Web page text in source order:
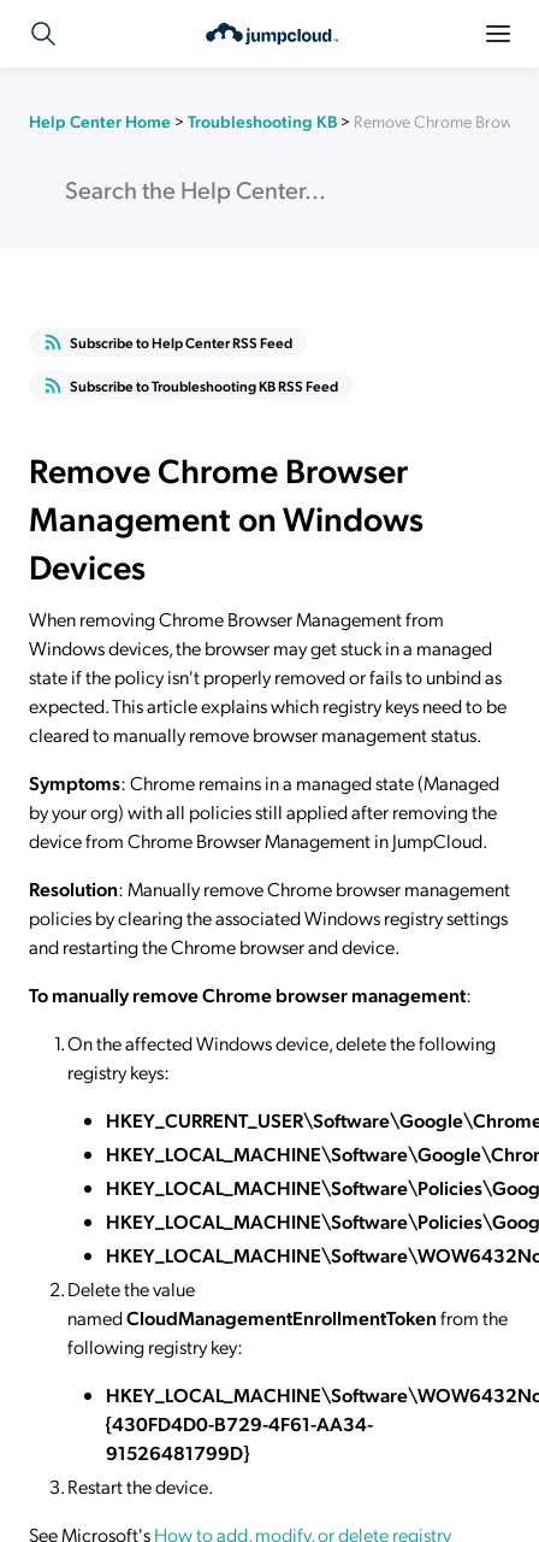
Help Center Home > Troubleshooting KB > Remove Chrome
Subscribe to Help Center RSS Feed
Subscribe to Troubleshooting KB RSS Feed
Remove Chrome Browser
Management on Windows
Devices
When removing Chrome Browser Management from
Windows devices, the browser may get stuck in a managed
state if the policy isn't properly removed or fails to unbind as
expected. This article explains which registry keys need to be
cleared to manually remove browser management status.
Symptoms: Chrome remains in a managed state (Managed
by your org) with all policies still applied after removing the
device from Chrome Browser Management in JumpCloud.
Resolution:Manually remove Chrome browser management
policies by clearing the associated Windows registry settings
and restarting the Chrome browser and device.
To manually remove Chrome browser management:
On the affected Windows device, delete the following
registry keys:
Delete the value
namedCloudManagementEnrollmentTokenfrom the
following registry key:
{430FD4D0-B729-4F61-AA34-
91526481799D}
Restart the device.
See Microsoft'sHow to add, modify, or delete registry